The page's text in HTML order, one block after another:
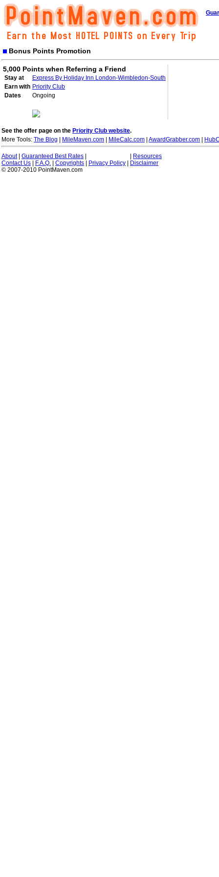
Bonus Points Promotion
5,000 Points when Referring a Friend
Stay at
Express By Holiday Inn London-Wimbledon-South
Earn with Priority Club
Dates
Ongoing
See the offer page on the Priority Club website.
More Tools: The Blog MileMaven.com MileCalc.com AwardGrabber.com
About| Guaranteed Best Rates
Resources
Contact Us
F.A.Q. Copyrights Privacy Policy
Disclaimer
© 2007-2010 PointMaven.com